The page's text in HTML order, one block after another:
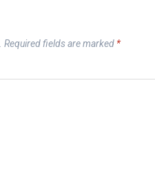
Required fields are marked *